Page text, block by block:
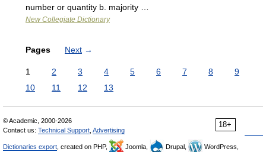
number or quantity b. majority …
New Collegiate Dictionary
Pages Next →
1 2 3 4 5 6 7 8
9
10
11 12 13
18+
© Academic, 2000-2026
Contact us: Technical Support Advertising
Dictionaries export , created on PHP, Joomla, Drupal,
WordPress,